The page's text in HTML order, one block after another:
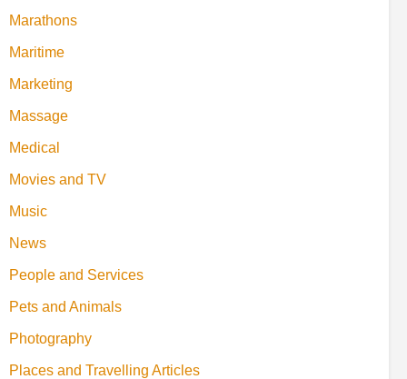
Marathons
Maritime
Marketing
Massage
Medical
Movies and TV
Music
News
People and Services
Pets and Animals
Photography
Places and Travelling Articles